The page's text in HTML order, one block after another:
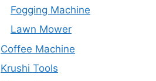
Fogging Machine
Lawn Mower
Coffee Machine
Krushi Tools